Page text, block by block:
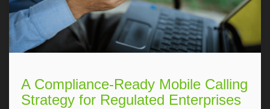
A Compliance-Ready Mobile Calling
Strategy for Regulated Enterprises